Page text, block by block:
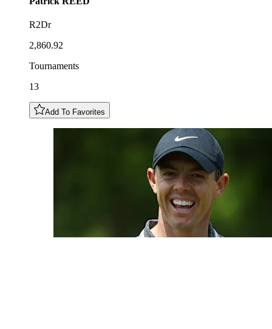
R2Dr
2,860.92
Tournaments
13
Add To Favorites